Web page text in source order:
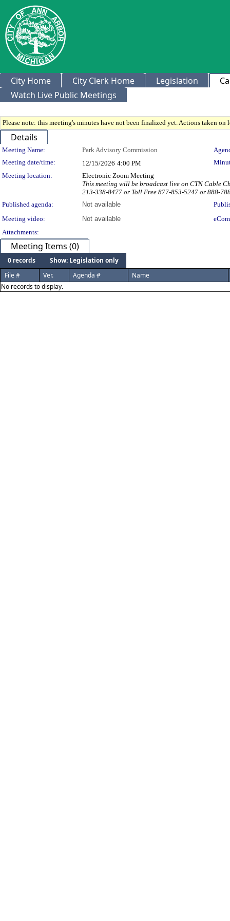
City Home City Clerk Home Legislation
Watch Live Public Meetings
Please note: this meeting's minutes have not been finalized yet. Actions taken
Details
Meeting Details
Meeting Name: Park Advisory Commission
Meeting date/time:
12/15/2026 4:00 PM
Meeting location:
Electronic Zoom Meeting
This meeting will be broadcast live on CTN Cable
213-338-8477 or Toll Free 877-853-5247 or 888-
Published agenda:
Not available
Meeting video:
Not available
Attachments:
Meeting Items (0)
0 records
Show: Legislation only
File #
Ver. Agenda #
Name
No records to display.